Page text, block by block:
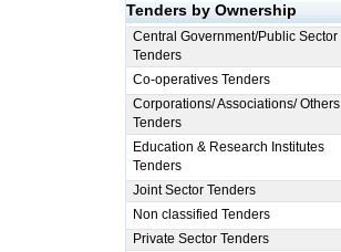
Tenders by Ownership
Central Government/Public Sector
Tenders
Co-operatives Tenders
Corporations/ Associations/ Others
Tenders
Education & Research Institutes
Tenders
Joint Sector Tenders
Non classified Tenders
Private Sector Tenders